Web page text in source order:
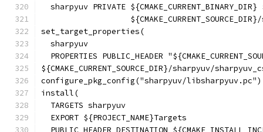
sharpyuv PRIVATE ${CMAKE_CURRENT_BINARY_DIR}
set_target_properties(
  sharpyuv
PROPERTIES PUBLIC_HEADER
${CMAKE_CURRENT_SOURCE_DIR}/sharpyuv/
configure_pkg_config("sharpyuv/libsharpyuv.pc")
install(
  TARGETS sharpyuv
  EXPORT ${PROJECT_NAME}Targets
PUBLIC_HEADER DESTINATION